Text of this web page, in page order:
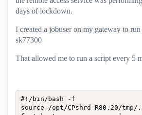
days of lockdown.
I created a jobuser on my gateway to
sk77300
That allowed me to run a script every 5
#!/bin/bash -f
source /opt/CPshrd-R80.20/